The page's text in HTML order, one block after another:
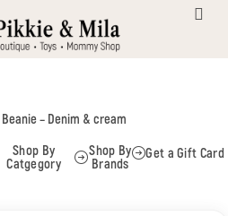
– Denim & cream
Shop By
Catgegory
Shop By
Brands
Get a Gift Card